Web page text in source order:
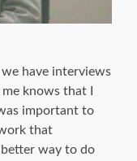
have interviews
knows that I
important to
that
better way to do